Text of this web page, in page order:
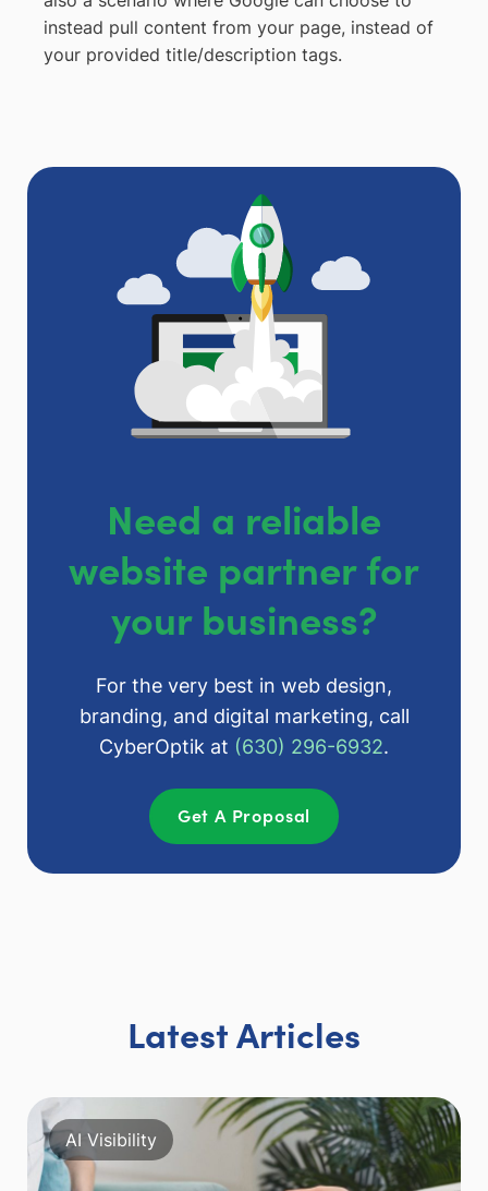
instead pull content from your page, instead of
your provided title/description tags.
Need a reliable
website partner for
your business?
For the very best in web design,
branding, and digital marketing, call
CyberOptik at (630) 296-6932.
Get A Proposal
Latest Articles
AI Visibility